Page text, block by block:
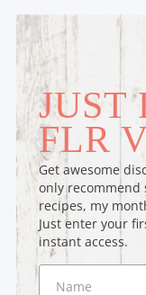
JUST
FLR
Get awesome
only recommend
recipes, my
Just enter your
instant access.